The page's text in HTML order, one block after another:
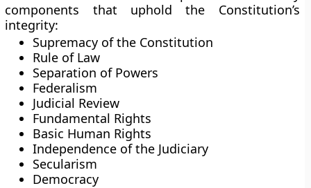
components that uphold the Constitution’s
integrity:
Supremacy of the Constitution
Rule of Law
Separation of Powers
Federalism
Judicial Review
Fundamental Rights
Basic Human Rights
Independence of the Judiciary
Secularism
Democracy